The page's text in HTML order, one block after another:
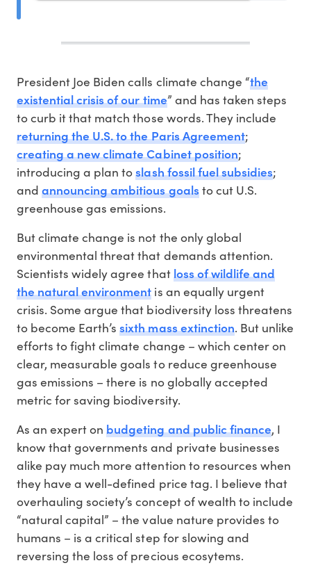
President Joe Biden calls climate change “the
existential crisis of our time” and has taken steps
to curb it that match those words. They include
returning the U.S. to the Paris Agreement;
creating a new climate Cabinet position;
introducing a plan toslash fossil fuel subsidies;
andannouncing ambitious goalsto cut U.S.
greenhouse gas emissions.
But climate change is not the only global
environmental threat that demands attention.
Scientists widely agree thatloss of wildlife and
the natural environment is an equally urgent
crisis. Some argue that biodiversity loss threatens
to become Earth’ssixth mass extinction. But unlike
efforts to fight climate change – which center on
clear, measurable goals to reduce greenhouse
gas emissions – there is no globally accepted
metric for saving biodiversity.
As an expert onbudgeting and public finance, I
know that governments and private businesses
alike pay much more attention to resources when
they have a well-defined price tag. I believe that
overhauling society’s concept of wealth to include
“natural capital” – the value nature provides to
humans – is a critical step for slowing and
reversing the loss of precious ecosytems.